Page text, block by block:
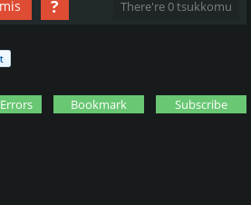
? There're 0 tsukkomu
Bookmark Subscribe